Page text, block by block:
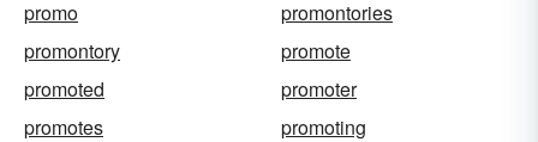
promo
promontories
promontory
promote
promoted
promoter
promotes
promoting